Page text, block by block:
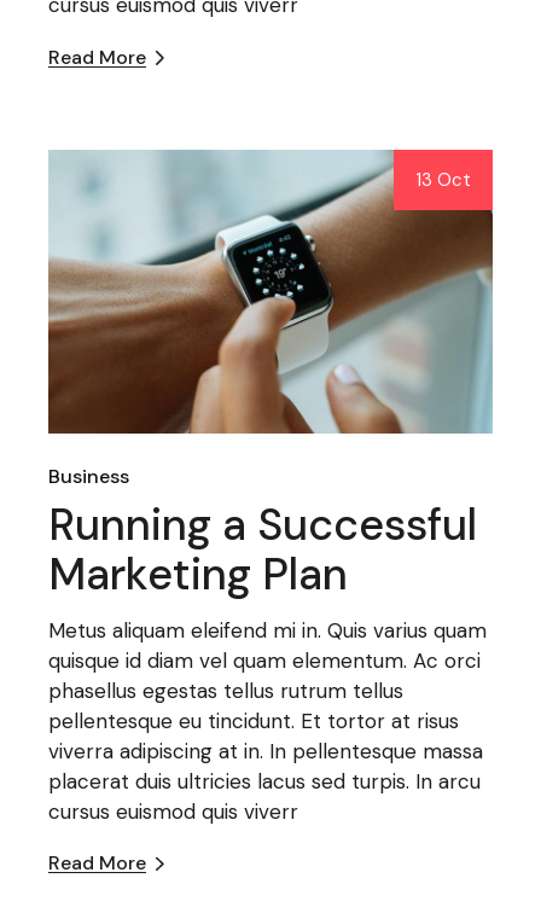
Read More
13 Oct
Business
Running a Successful
Marketing Plan
Metus aliquam eleifend mi in. Quis varius quam
quisque id diam vel quam elementum. Ac orci
phasellus egestas tellus rutrum tellus
pellentesque eu tincidunt. Et tortor at risus
viverra adipiscing at in. In pellentesque massa
placerat duis ultricies lacus sed turpis. In arcu
cursus euismod quis viverr
Read More